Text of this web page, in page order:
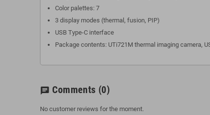
Color palettes: 7
3 display modes (thermal, fusion, PIP)
USB Type-C interface
Package contents: UTi721M thermal imaging camera,
chat Comments (0)
No customer reviews for the moment.